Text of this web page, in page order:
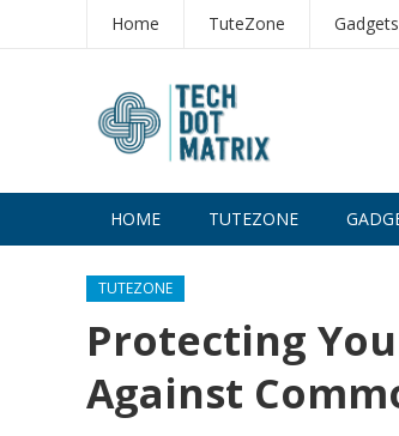
Home TuteZone Gadgets
HOME TUTEZONE
TUTEZONE
Protecting
Against